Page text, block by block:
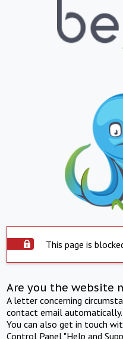
This page is
Are you the website
A letter concerning
contact email automatically.
You can also get in touch
Control Panel "Help and